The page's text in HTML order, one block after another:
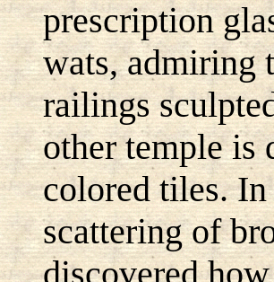
prescription
wats, admiring
railings
other temple is
colored tiles.
scattering of
discovered